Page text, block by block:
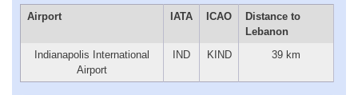
Airport IATA ICAO
Distance to
Lebanon
Indianapolis International
Airport
IND KIND 39 km